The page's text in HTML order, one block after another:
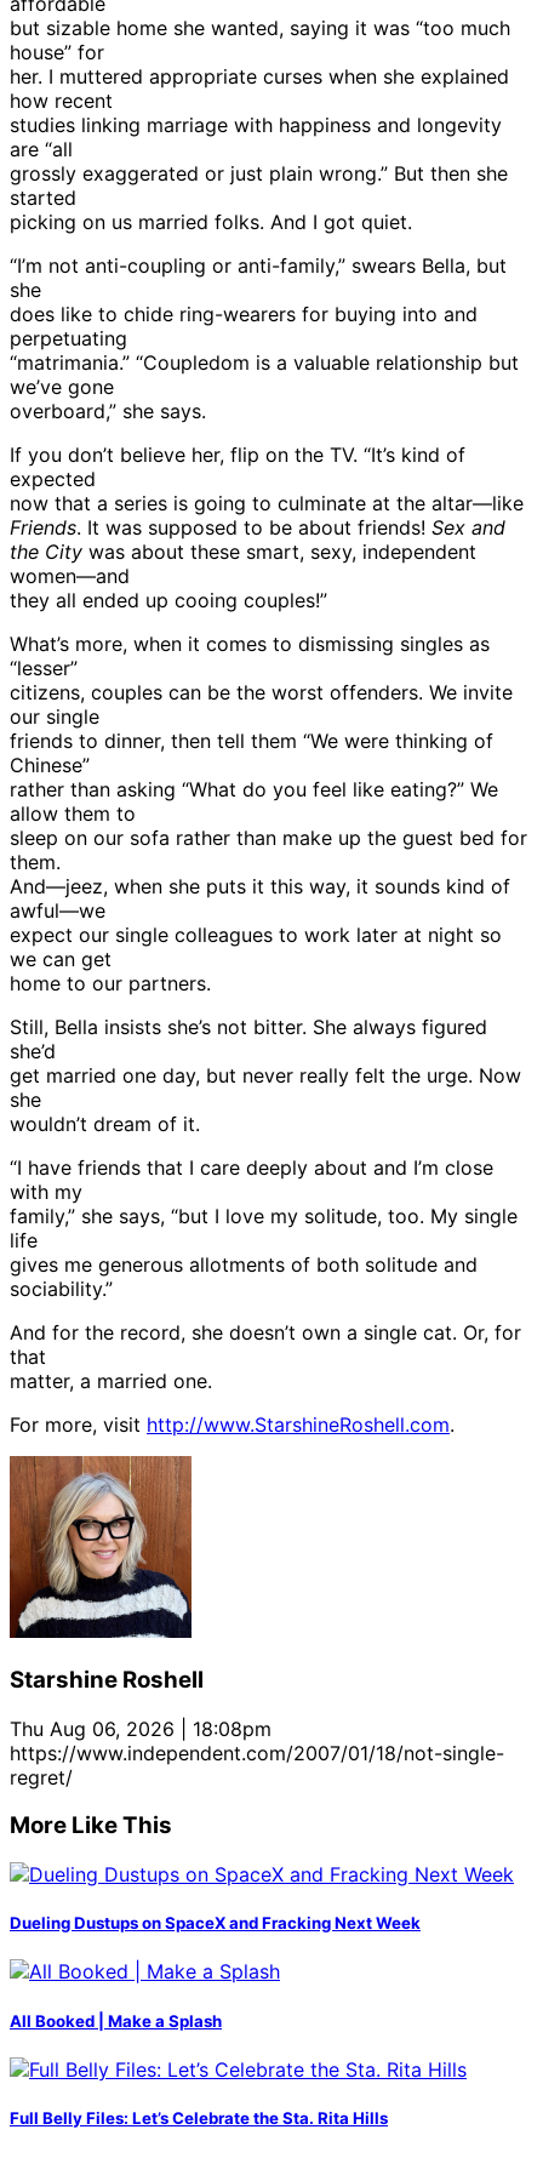
but sizable home she wanted, saying it was “too much
house” for
her. I muttered appropriate curses when she explained
how recent
studies linking marriage with happiness and longevity
are “all
grossly exaggerated or just plain wrong.” But then she
started
picking on us married folks. And I got quiet.
“I’m not anti-coupling or anti-family,” swears Bella, but
she
does like to chide ring-wearers for buying into and
perpetuating
“matrimania.” “Coupledom is a valuable relationship but
we’ve gone
overboard,” she says.
If you don’t believe her, flip on the TV. “It’s kind of
expected
now that a series is going to culminate at the altar—like
Friends. It was supposed to be about friends! Sex and
the City was about these smart, sexy, independent
women—and
they all ended up cooing couples!”
What’s more, when it comes to dismissing singles as
“lesser”
citizens, couples can be the worst offenders. We invite
our single
friends to dinner, then tell them “We were thinking of
Chinese”
rather than asking “What do you feel like eating?” We
allow them to
sleep on our sofa rather than make up the guest bed for
them.
And—jeez, when she puts it this way, it sounds kind of
awful—we
expect our single colleagues to work later at night so
we can get
home to our partners.
Still, Bella insists she’s not bitter. She always figured
she’d
get married one day, but never really felt the urge. Now
she
wouldn’t dream of it.
“I have friends that I care deeply about and I’m close
with my
family,” she says, “but I love my solitude, too. My single
life
gives me generous allotments of both solitude and
sociability.”
And for the record, she doesn’t own a single cat. Or, for
that
matter, a married one.
For more, visit http://www.StarshineRoshell.com.
Starshine Roshell
Thu Aug 06, 2026 | 18:08pm
https://www.independent.com/2007/01/18/not-single-
regret/
More Like This
Dueling Dustups on SpaceX and Fracking Next Week
All Booked | Make a Splash
Full Belly Files: Let’s Celebrate the Sta. Rita Hills